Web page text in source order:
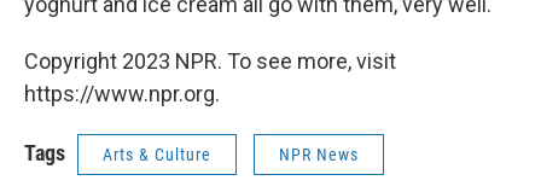
Copyright 2023 NPR. To see more, visit
https://www.npr.org.
Tags Arts & Culture NPR News